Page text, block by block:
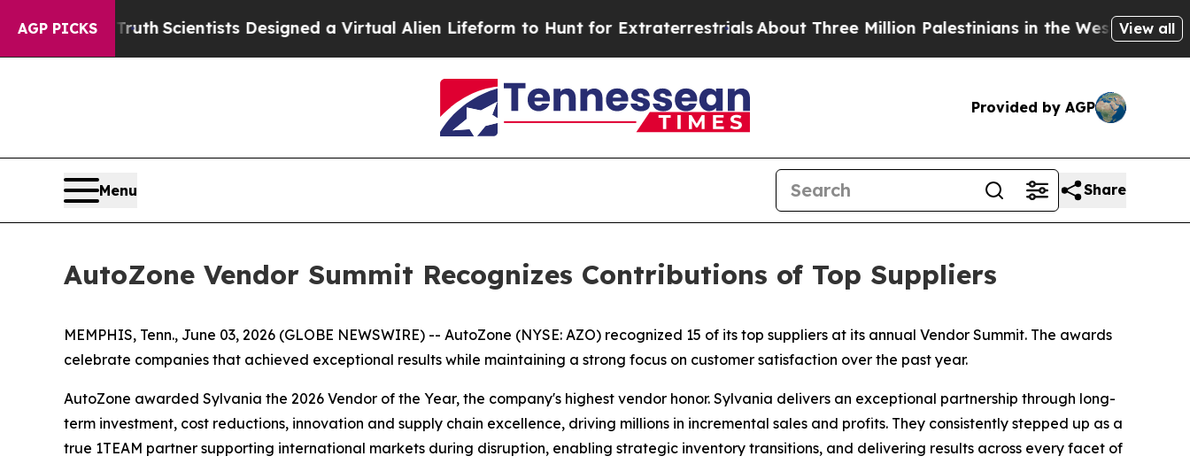
AGP PICKS
That Truth Scientists Designed a Virtual Alien Lifeform to Hunt for ExtraterrestrialsAbout Three Million Palestinians in the West Bank Live
View all
Provided by AGP
Menu Share
AutoZone Vendor Summit Recognizes Contributions of Top Suppliers
MEMPHIS, Tenn., June 03, 2026 (GLOBE NEWSWIRE) -- AutoZone (NYSE: AZO) recognized 15 of its top suppliers at its annual Vendor Summit. The awards
celebrate companies that achieved exceptional results while maintaining a strong focus on customer satisfaction over the past year.
AutoZone awarded Sylvania the 2026 Vendor of the Year, the company's highest vendor honor. Sylvania delivers an exceptional partnership through long-
term investment, cost reductions, innovation and supply chain excellence, driving millions in incremental sales and profits. They consistently stepped up as a
true 1TEAM partner supporting international markets during disruption, enabling strategic inventory transitions, and delivering results across every facet of